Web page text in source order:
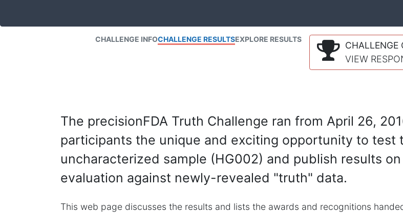
CHALLENGE INFOCHALLENGE RESULTSEXPLORE RESULTS
CHALLENGE
VIEW
The precisionFDA Truth Challenge ran from April 26,
participants the unique and exciting opportunity to test
uncharacterized sample (HG002) and publish results
evaluation against newly-revealed "truth" data.
This web page discusses the results and lists the awards and recognitions